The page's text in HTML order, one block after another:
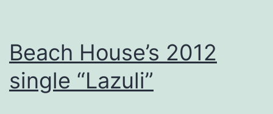
Beach House’s 2012
single “Lazuli”